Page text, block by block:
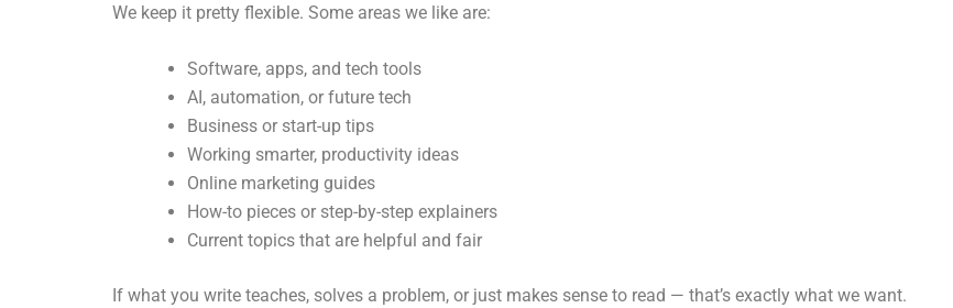
We keep it pretty flexible. Some areas we like are:
Software, apps, and tech tools
AI, automation, or future tech
Business or start-up tips
Working smarter, productivity ideas
Online marketing guides
How-to pieces or step-by-step explainers
Current topics that are helpful and fair
If what you write teaches, solves a problem, or just makes sense to read — that’s exactly what we want.